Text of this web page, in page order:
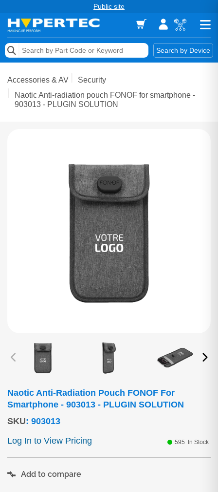
Public site
Search by Device
Memory
Storage & Networking
Accessories & AV
Security
Naotic Anti-radiation pouch FONOF for smartphone -
903013 - PLUGIN SOLUTION
Naotic Anti-Radiation Pouch FONOF For
Smartphone - 903013 - PLUGIN SOLUTION
SKU: 903013
Log In to View Pricing
595 In Stock
Add to compare